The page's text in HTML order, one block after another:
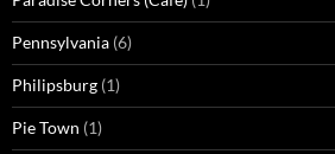
Pennsylvania (6)
Philipsburg (1)
Pie Town (1)